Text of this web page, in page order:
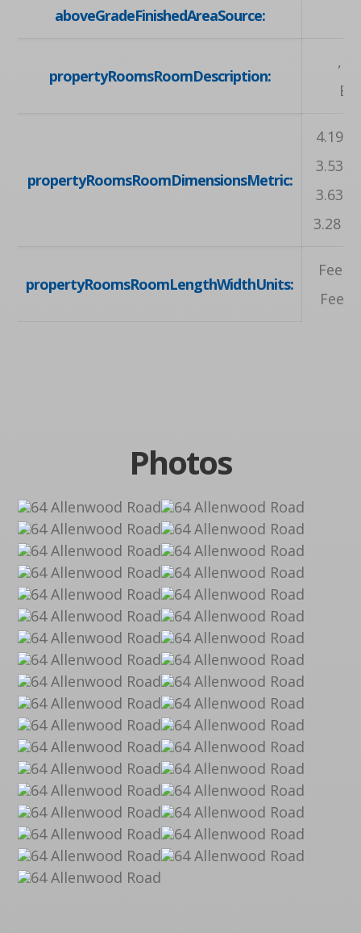
aboveGradeFinishedAreaSource:
propertyRoomsRoomDescription:
, ,
propertyRoomsRoomDimensionsMetric:
4.19 X
3.53 X
3.63 X
3.28 X
propertyRoomsRoomLengthWidthUnits:
Feet,
Feet,
Photos